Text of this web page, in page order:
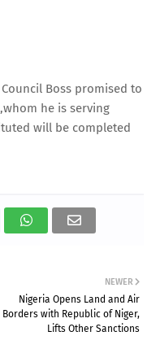
Boss promised to
he is serving
will be completed
NEWER
Nigeria Opens Land and Air
Borders with Republic of Niger,
Lifts Other Sanctions